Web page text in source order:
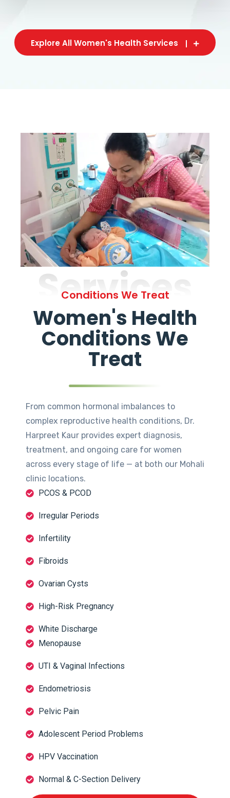
Explore All Women's Health Services
Services
Conditions We Treat
Women's Health
Conditions We
Treat
From common hormonal imbalances to
complex reproductive health conditions, Dr.
Harpreet Kaur provides expert diagnosis,
treatment, and ongoing care for women
across every stage of life — at both our Mohali
clinic locations.
PCOS & PCOD
Irregular Periods
Infertility
Fibroids
Ovarian Cysts
High-Risk Pregnancy
White Discharge
Menopause
UTI & Vaginal Infections
Endometriosis
Pelvic Pain
Adolescent Period Problems
HPV Vaccination
Normal & C-Section Delivery